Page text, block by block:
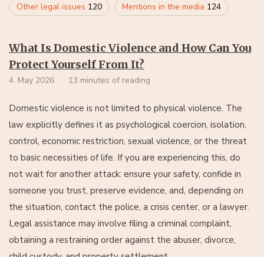
Other legal issues 120 Mentions in the media 124
What Is Domestic Violence and How Can You
Protect Yourself From It?
4. May 2026 13 minutes of reading
Domestic violence is not limited to physical violence. The
law explicitly defines it as psychological coercion, isolation,
control, economic restriction, sexual violence, or the threat
to basic necessities of life. If you are experiencing this, do
not wait for another attack: ensure your safety, confide in
someone you trust, preserve evidence, and, depending on
the situation, contact the police, a crisis center, or a lawyer.
Legal assistance may involve filing a criminal complaint,
obtaining a restraining order against the abuser, divorce,